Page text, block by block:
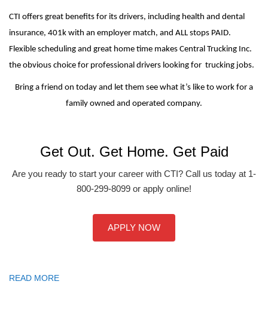
CTI offers great benefits for its drivers, including health and dental
insurance, 401k with an employer match, and ALL stops PAID.
Flexible scheduling and great home time makes Central Trucking Inc.
the obvious choice for professional drivers looking for trucking jobs.
Bring a friend on today and let them see what it’s like to work for a
family owned and operated company.
Get Out. Get Home. Get Paid
Are you ready to start your career with CTI? Call us today at 1-
800-299-8099 or apply online!
APPLY NOW
READ MORE